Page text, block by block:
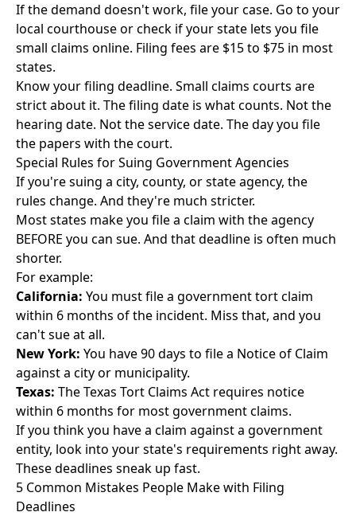
If the demand doesn't work, file your case. Go to your
local courthouse or check if your state lets you file
small claims online. Filing fees are $15 to $75 in most
states.
Know your filing deadline. Small claims courts are
strict about it. The filing date is what counts. Not the
hearing date. Not the service date. The day you file
the papers with the court.
Special Rules for Suing Government Agencies
If you're suing a city, county, or state agency, the
rules change. And they're much stricter.
Most states make you file a claim with the agency
BEFORE you can sue. And that deadline is often much
shorter.
For example:
California: You must file a government tort claim
within 6 months of the incident. Miss that, and you
can't sue at all.
New York: You have 90 days to file a Notice of Claim
against a city or municipality.
Texas: The Texas Tort Claims Act requires notice
within 6 months for most government claims.
If you think you have a claim against a government
entity, look into your state's requirements right away.
These deadlines sneak up fast.
5 Common Mistakes People Make with Filing
Deadlines